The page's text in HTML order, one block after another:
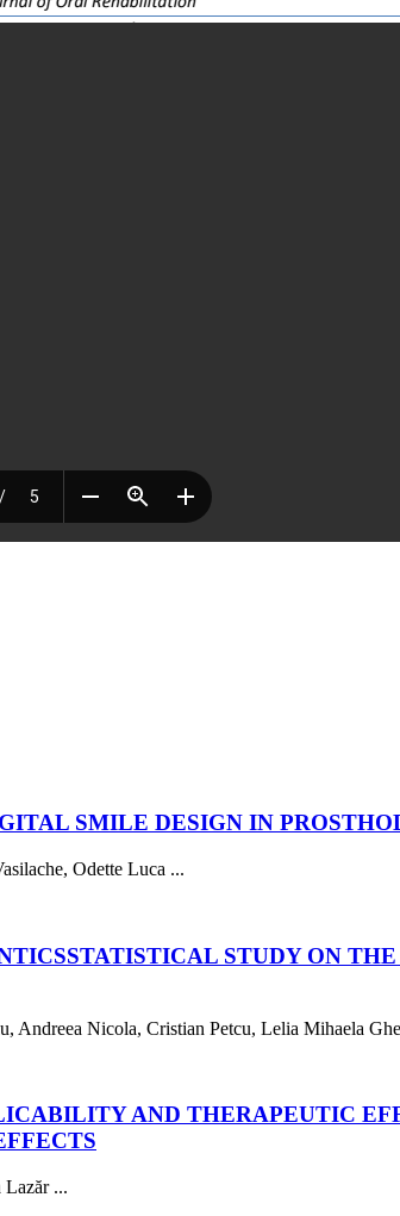
SMILE DESIGN IN
Odette Luca ...
STATISTICAL STUDY ON
Andreea Nicola, Cristian Petcu, Lelia Mihaela
AND THERAPEUTIC
...